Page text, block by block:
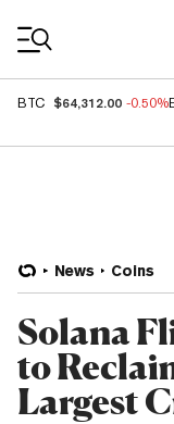
BTC $64,312.00 -0.50%
News Coins
Solana
to
Largest